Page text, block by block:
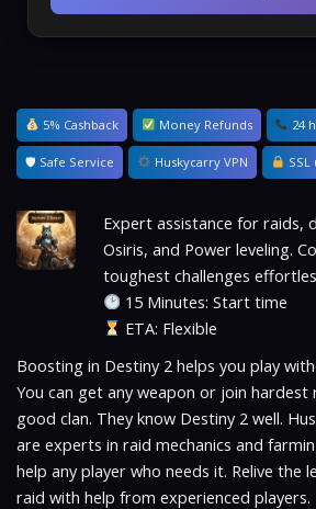
5% Cashback Money Refunds 24
🛡 Safe Service Huskycarry VPN SSL
Expert assistance for raids,
Osiris, and Power leveling.
toughest challenges
15 Minutes: Start time
ETA: Flexible
Boosting in Destiny 2 helps you play
You can get any weapon or join hardest
good clan. They know Destiny 2 well.
are experts in raid mechanics and
help any player who needs it. Relive the
raid with help from experienced players.